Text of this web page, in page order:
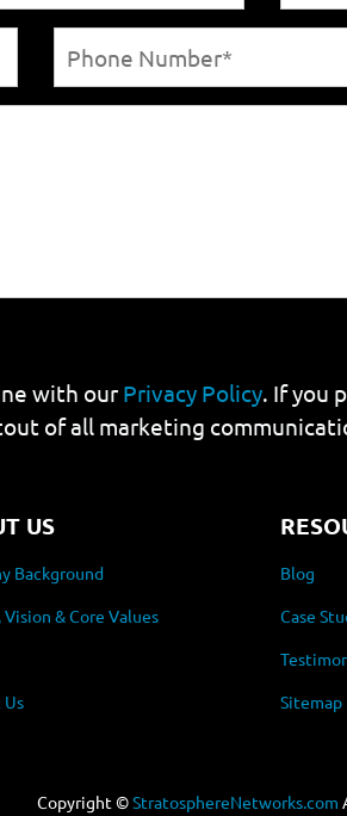
with our Privacy Policy. If you
of all marketing
US
Background
Vision & Core Values
Blog
Case
Sitemap
Copyright ©StratosphereNetworks.com